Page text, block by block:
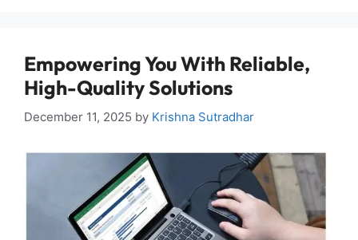
Empowering You With Reliable,
High-Quality Solutions
December 11, 2025 by Krishna Sutradhar